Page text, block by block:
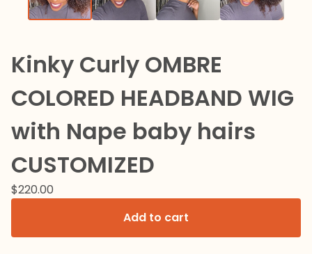
Kinky Curly OMBRE
COLORED HEADBAND WIG
with Nape baby hairs
CUSTOMIZED
$220.00
Add to cart